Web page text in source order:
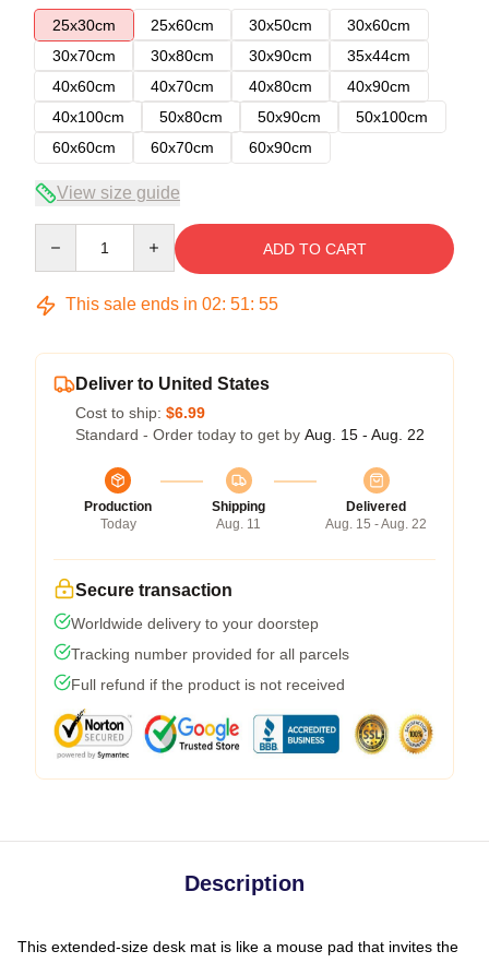
25x30cm
25x60cm 30x50cm
30x60cm
30x70cm
30x80cm 30x90cm
35x44cm
40x60cm
40x70cm 40x80cm
40x90cm
40x100cm
50x80cm 50x90cm
50x100cm
60x60cm
60x70cm 60x90cm
View size guide
ADD TO CART
This sale ends in 02: 51: 54
Deliver to United States
Cost to ship: $6.99
Standard - Order today to get by Aug. 15 - Aug. 22
Production
Today
Shipping
Aug. 11
Delivered
Aug. 15 - Aug. 22
Secure transaction
Worldwide delivery to your doorstep
Tracking number provided for all parcels
Full refund if the product is not received
Description
This extended-size desk mat is like a mouse pad that invites the